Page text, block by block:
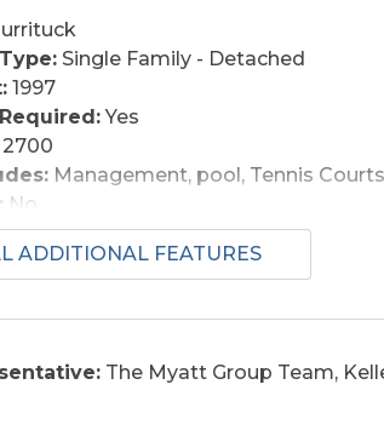
Single Family - Detached
1997
Yes
2700
Management, pool, Tennis
No
Yes
Amount:1
Fan(s), Covered Decks, Outside
Foyer, Pantry
ADDITIONAL FEATURES
The Myatt Group Team,